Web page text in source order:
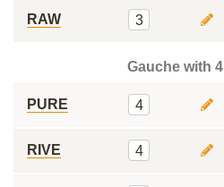
RAW 3
Gauche with
PURE 4
RIVE 4